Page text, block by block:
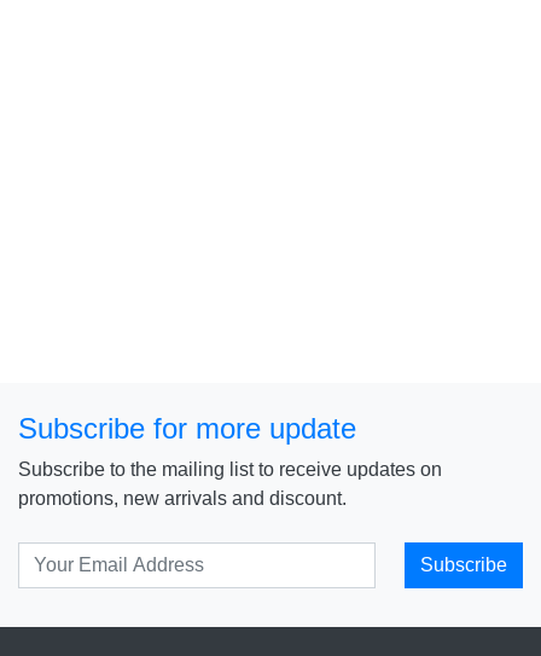
Subscribe for more update
Subscribe to the mailing list to receive updates on
promotions, new arrivals and discount.
Subscribe